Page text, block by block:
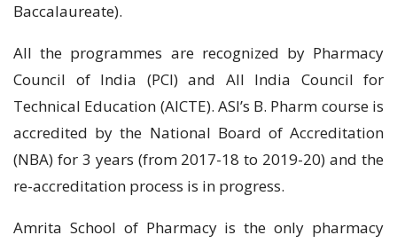
Baccalaureate).
All the programmes are recognized by Pharmacy
Council of India (PCI) and All India Council for
Technical Education (AICTE). ASI’s B. Pharm course is
accredited by the National Board of Accreditation
(NBA) for 3 years (from 2017-18 to 2019-20) and the
re-accreditation process is in progress.
Amrita School of Pharmacy is the only pharmacy